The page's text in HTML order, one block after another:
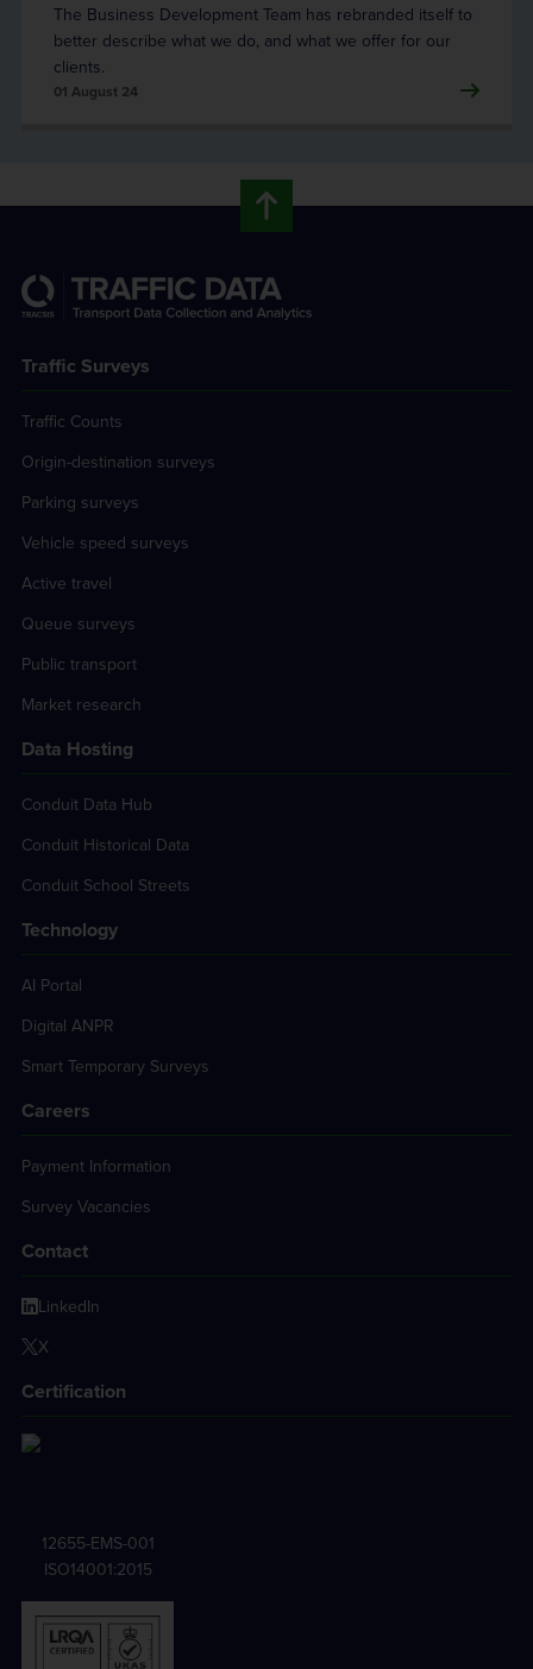
The Business Development Team has rebranded itself to
better describe what we do, and what we offer for our
clients.
01 August 24
Traffic Surveys
Traffic Counts
Origin-destination surveys
Parking surveys
Vehicle speed surveys
Active travel
Queue surveys
Public transport
Market research
Data Hosting
Conduit Data Hub
Conduit Historical Data
Conduit School Streets
Technology
AI Portal
Digital ANPR
Smart Temporary Surveys
Careers
Payment Information
Survey Vacancies
Contact
LinkedIn
X
Certification
12655-EMS-001
ISO14001:2015